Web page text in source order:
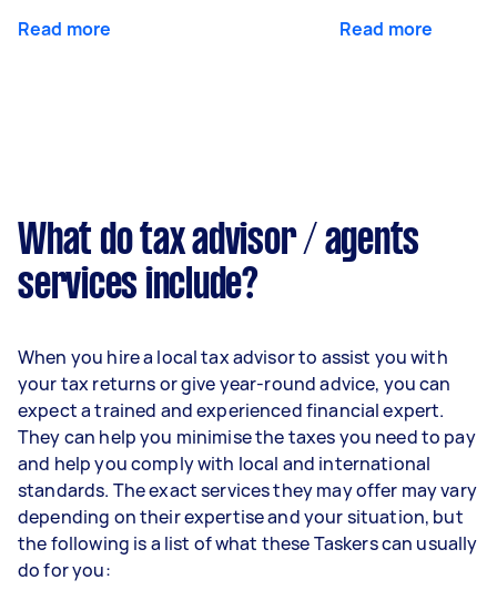
Read more Read more
What do tax advisor / agents
services include?
When you hire a local tax advisor to assist you with
your tax returns or give year-round advice, you can
expect a trained and experienced financial expert.
They can help you minimise the taxes you need to pay
and help you comply with local and international
standards. The exact services they may offer may vary
depending on their expertise and your situation, but
the following is a list of what these Taskers can usually
do for you: